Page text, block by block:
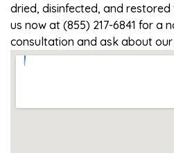
dried, disinfected, and
us now at (855) 217-6841 for a
consultation and ask about